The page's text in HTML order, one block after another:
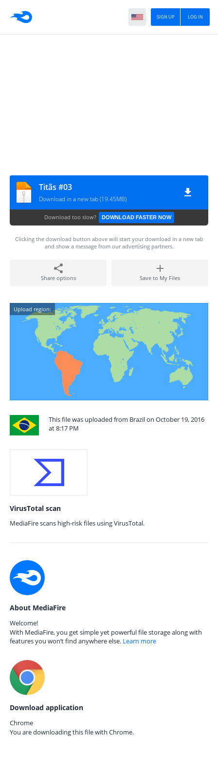
LOG IN
SIGN UP
Titãs #03
Download in a new tab (19.45MB)
Download too slow? DOWNLOAD FASTER NOW
Clicking the download button above will start your download in a new tab
and show a message from our advertising partners.
Share options Save to My Files
Upload region:
This file was uploaded from Brazil on October 19, 2016
at 8:17 PM
VirusTotal scan
MediaFire scans high-risk files using VirusTotal.
About MediaFire
Welcome!
With MediaFire, you get simple yet powerful file storage along with
features you won’t find anywhere else. Learn more
Download application
Chrome
You are downloading this file with Chrome.